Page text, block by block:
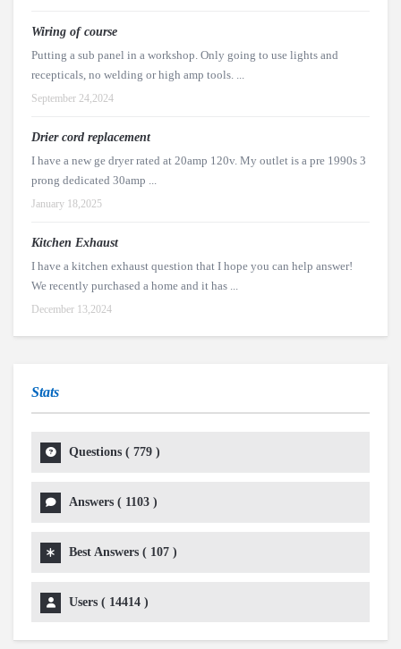
Wiring of course
Putting a sub panel in a workshop. Only going to use lights and
recepticals, no welding or high amp tools. ...
September 24,2024
Drier cord replacement
I have a new ge dryer rated at 20amp 120v. My outlet is a pre 1990s 3
prong dedicated 30amp ...
January 18,2025
Kitchen Exhaust
I have a kitchen exhaust question that I hope you can help answer!
We recently purchased a home and it has ...
December 13,2024
Stats
Questions ( 779 )
Answers ( 1103 )
Best Answers ( 107 )
Users ( 14414 )